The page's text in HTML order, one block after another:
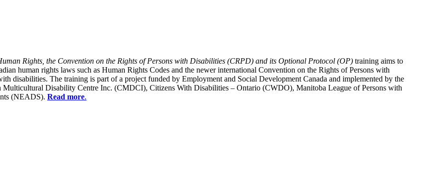
Rights, the Convention on the Rights of Persons with Disabilities (CRPD) and its Optional Protocol (OP) training aims to
human rights laws such as Human Rights Codes and the newer international Convention on the Rights of Persons with
disabilities. The training is part of a project funded by Employment and Social Development Canada and implemented by the
Disability Centre Inc. (CMDCI), Citizens With Disabilities – Ontario (CWDO), Manitoba League of Persons with
(NEADS). Read more.